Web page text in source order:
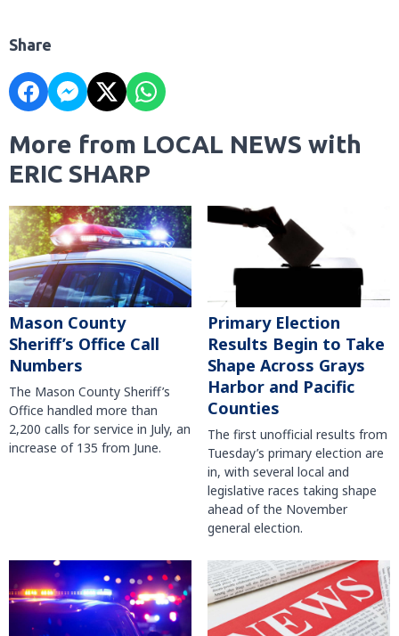
Share
More from LOCAL NEWS with
ERIC SHARP
Mason County
Sheriff’s Office Call
Numbers
The Mason County Sheriff’s
Office handled more than
2,200 calls for service in July, an
increase of 135 from June.
Primary Election
Results Begin to Take
Shape Across Grays
Harbor and Pacific
Counties
The first unofficial results from
Tuesday’s primary election are
in, with several local and
legislative races taking shape
ahead of the November
general election.